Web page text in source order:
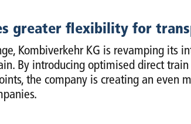
greater flexibility for
Kombiverkehr KG is revamping its
By introducing optimised direct
the company is creating an even